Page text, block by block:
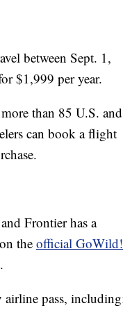
between Sept. 1,
$1,999 per year.
than 85 U.S. and
can book a flight
Frontier has a
the official GoWild!
pass,